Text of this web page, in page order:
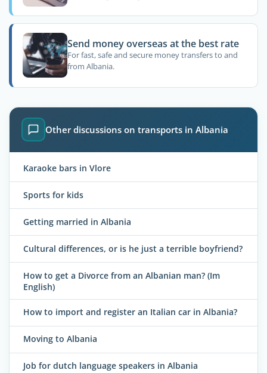
Send money overseas at the best rate
For fast, safe and secure money transfers to and
from Albania.
Other discussions on transports in Albania
Karaoke bars in Vlore
Sports for kids
Getting married in Albania
Cultural differences, or is he just a terrible boyfriend?
How to get a Divorce from an Albanian man? (Im
English)
How to import and register an Italian car in Albania?
Moving to Albania
Job for dutch language speakers in Albania